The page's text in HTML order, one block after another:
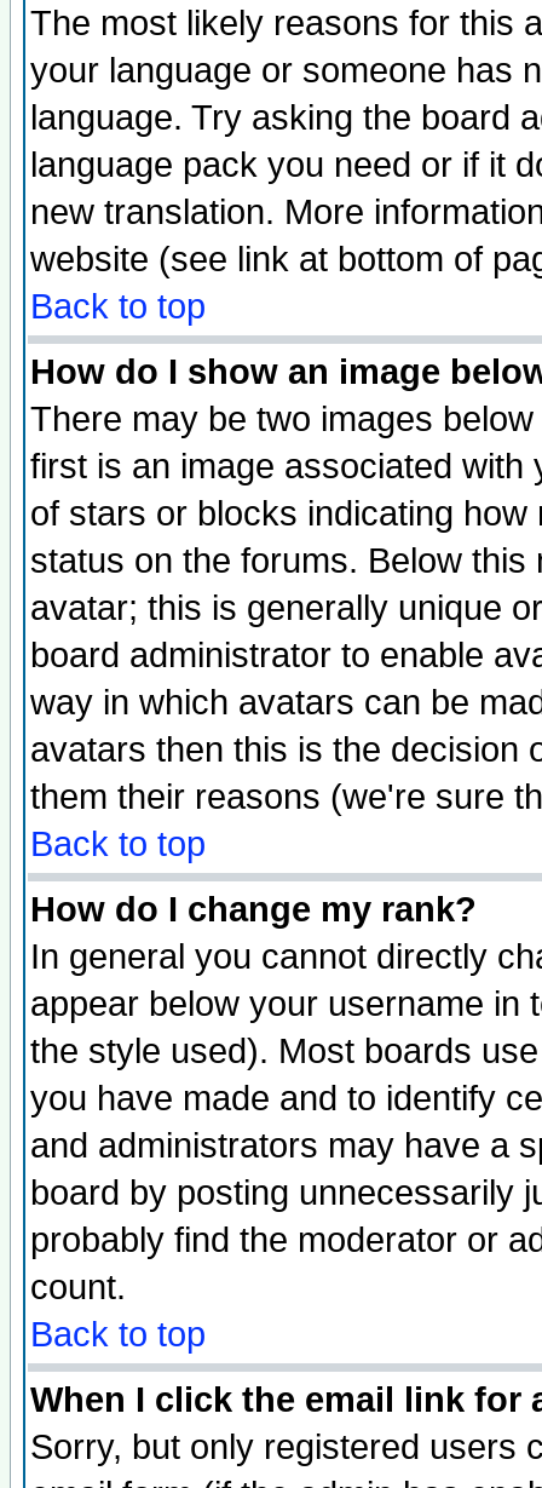
The most likely reasons for this
your language or someone has
language. Try asking the board
language pack you need or if it
new translation. More
website (see link at bottom of
Back to top
How do I show an image
There may be two images
first is an image associated
of stars or blocks indicating
status on the forums. Below
avatar; this is generally unique
board administrator to enable
way in which avatars can be
avatars then this is the decision
them their reasons (we're sure
Back to top
How do I change my rank?
In general you cannot directly
appear below your username in
the style used). Most boards
you have made and to identify
and administrators may have a
board by posting unnecessarily
probably find the moderator or
count.
Back to top
When I click the email link for
Sorry, but only registered users